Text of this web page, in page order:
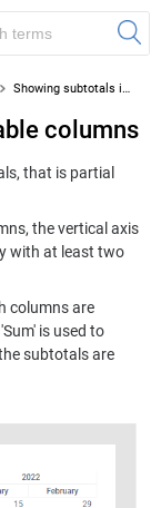
Showing subtotals in cross table columns
columns
that is partial
the vertical axis
with at least two
columns are
is used to
subtotals are